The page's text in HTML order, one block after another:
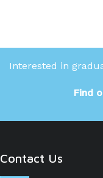
Interested in
Find
Contact Us